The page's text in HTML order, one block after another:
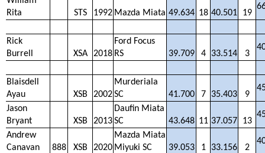
Rita
STS 1992 Mazda Miata 49.634 18 40.501 19
Rick
Burrell
XSA 2018
Ford Focus
RS
39.709 4 33.514 3
Blaisdell
Ayau
XSB 2002
Murderiala
SC
41.700 7 35.403 9
Jason
Bryant
XSB 2013
Daufin Miata
SC
43.648 11 37.057 13
Andrew
Canavan
888 XSB 2020
Mazda Miata
Miyuki SC
39.053 1 33.156 2